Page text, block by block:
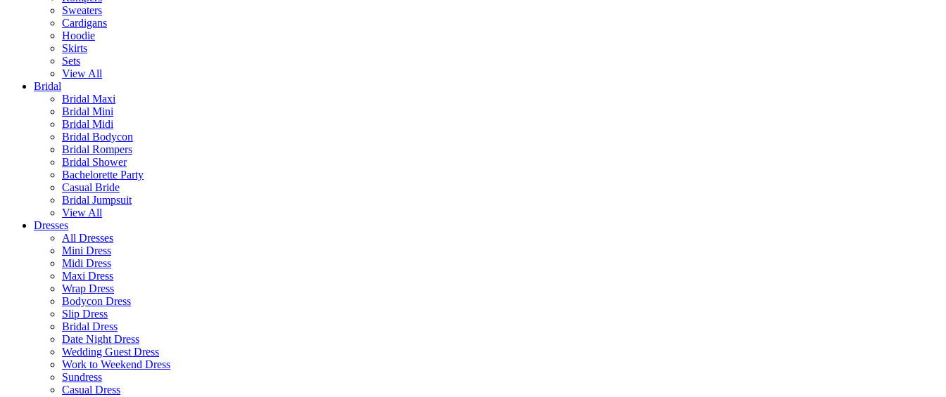
Sweaters
Cardigans
Hoodie
Skirts
Sets
View All
Bridal
Bridal Maxi
Bridal Mini
Bridal Midi
Bridal Bodycon
Bridal Rompers
Bridal Shower
Bachelorette Party
Casual Bride
Bridal Jumpsuit
View All
Dresses
All Dresses
Mini Dress
Midi Dress
Maxi Dress
Wrap Dress
Bodycon Dress
Slip Dress
Bridal Dress
Date Night Dress
Wedding Guest Dress
Work to Weekend Dress
Sundress
Casual Dress